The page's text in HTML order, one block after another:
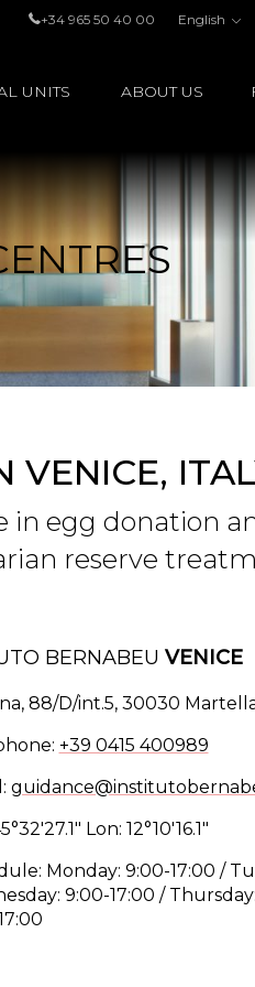
+34 965 50 40 00 English
UNITS ABOUT US
VENICE,
in egg donation
reserve
BERNABEU VENICE
88/D/int.5, 30030
+39 0415 400989
Lon: 12°10'16.1"
Monday: 9:00-17:00 /
9:00-17:00 /